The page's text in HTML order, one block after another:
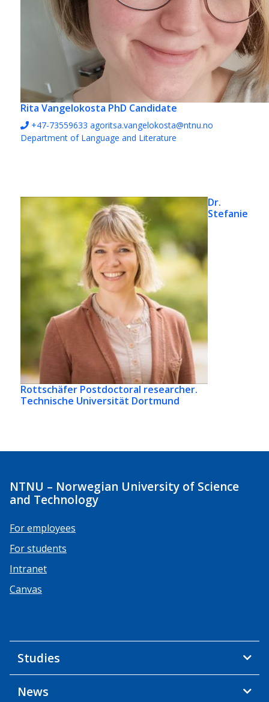
Rita Vangelokosta PhD Candidate
+47-73559633 agoritsa.vangelokosta@ntnu.no
Department of Language and Literature
Dr.
Stefanie
Rottschäfer Postdoctoral researcher.
Technische Universität Dortmund
NTNU – Norwegian University of Science
and Technology
For employees
For students
Intranet
Canvas
Studies
News